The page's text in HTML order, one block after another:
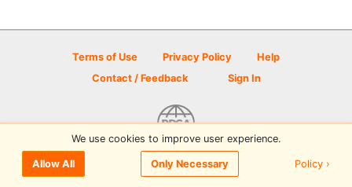
Terms of Use Privacy Policy
Help
Contact / Feedback
Sign In
© 2026 Disc Golf Scene powered by PDGA
We use cookies to improve user experience.
Allow All Only Necessary Policy ›